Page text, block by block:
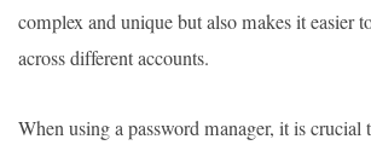
complex and unique but also makes it easier
across different accounts.
When using a password manager, it is crucial